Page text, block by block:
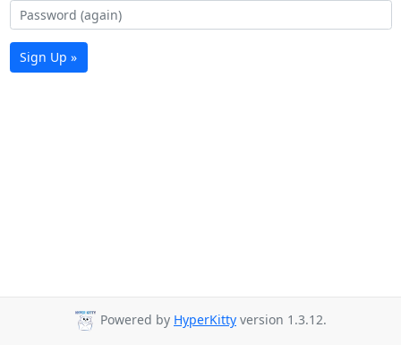
Sign Up »
Powered by HyperKitty version 1.3.12.